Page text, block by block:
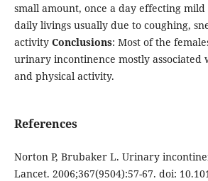
small amount, once a day effecting
daily livings usually due to coughing,
activity Conclusions: Most of the
urinary incontinence mostly associated
and physical activity.
References
Norton P, Brubaker L. Urinary
Lancet. 2006;367(9504):57-67. doi: